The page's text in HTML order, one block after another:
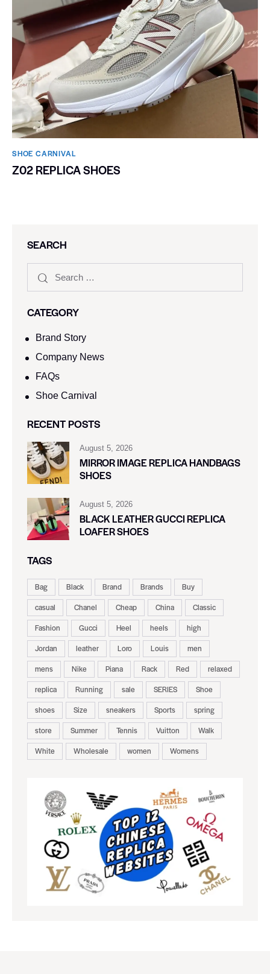
SHOE CARNIVAL​
Z02 REPLICA SHOES
SEARCH
CATEGORY
Brand Story
Company News
FAQs
Shoe Carnival​
RECENT POSTS
August 5, 2026
MIRROR IMAGE REPLICA HANDBAGS
SHOES
August 5, 2026
BLACK LEATHER GUCCI REPLICA
LOAFER SHOES
TAGS
Bag Black Brand Brands
Buy
casual
Chanel Cheap China
Classic
Fashion
Gucci Heel heels
high
Jordan
leather Loro Louis
men
mens
Nike Piana Rack Red
relaxed
replica
Running sale SERIES
Shoe
shoes
Size sneakers Sports
spring
store
Summer Tennis Vuitton
Walk
White
Wholesale women Womens